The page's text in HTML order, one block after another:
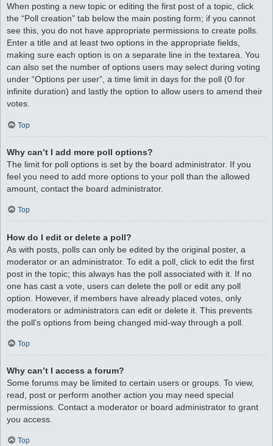
When posting a new topic or editing the first post of a topic, click
the “Poll creation” tab below the main posting form; if you cannot
see this, you do not have appropriate permissions to create polls.
Enter a title and at least two options in the appropriate fields,
making sure each option is on a separate line in the textarea. You
can also set the number of options users may select during voting
under “Options per user”, a time limit in days for the poll (0 for
infinite duration) and lastly the option to allow users to amend their
votes.
Top
Why can’t I add more poll options?
The limit for poll options is set by the board administrator. If you
feel you need to add more options to your poll than the allowed
amount, contact the board administrator.
Top
How do I edit or delete a poll?
As with posts, polls can only be edited by the original poster, a
moderator or an administrator. To edit a poll, click to edit the first
post in the topic; this always has the poll associated with it. If no
one has cast a vote, users can delete the poll or edit any poll
option. However, if members have already placed votes, only
moderators or administrators can edit or delete it. This prevents
the poll’s options from being changed mid-way through a poll.
Top
Why can’t I access a forum?
Some forums may be limited to certain users or groups. To view,
read, post or perform another action you may need special
permissions. Contact a moderator or board administrator to grant
you access.
Top